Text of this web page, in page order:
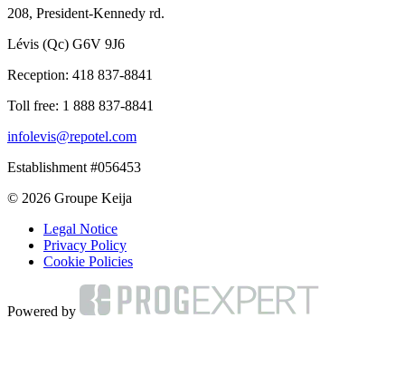
208, President-Kennedy rd.
Lévis (Qc) G6V 9J6
Reception: 418 837-8841
Toll free: 1 888 837-8841
infolevis@repotel.com
Establishment #056453
© 2026 Groupe Keija
Legal Notice
Privacy Policy
Cookie Policies
Powered by